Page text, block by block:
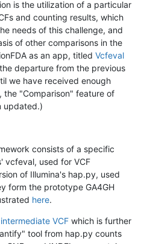
is the utilization of a particular
and counting results, which
needs of this challenge, and
of other comparisons in the
as an app, titled Vcfeval
departure from the previous
we have received enough
"Comparison" feature of
updated.)
consists of a specific
vcfeval, used for VCF
of Illumina's hap.py, used
form the prototype GA4GH
here.
intermediate VCF which is further
tool from hap.py counts